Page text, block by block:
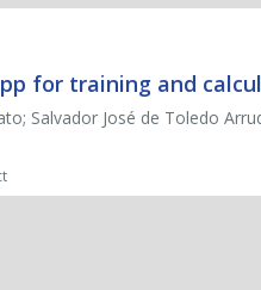
for training and
Salvador José de Toledo